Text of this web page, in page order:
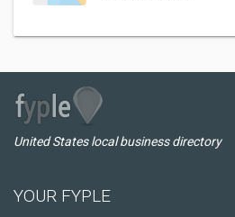
United States local business directory
YOUR FYPLE